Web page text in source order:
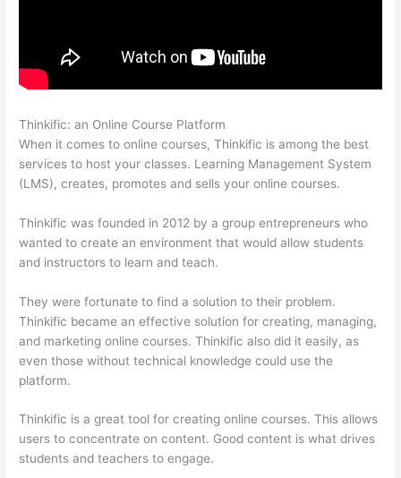
Thinkific: an Online Course Platform
When it comes to online courses, Thinkific is among the best
services to host your classes. Learning Management System
(LMS), creates, promotes and sells your online courses.
Thinkific was founded in 2012 by a group entrepreneurs who
wanted to create an environment that would allow students
and instructors to learn and teach.
They were fortunate to find a solution to their problem.
Thinkific became an effective solution for creating, managing,
and marketing online courses. Thinkific also did it easily, as
even those without technical knowledge could use the
platform.
Thinkific is a great tool for creating online courses. This allows
users to concentrate on content. Good content is what drives
students and teachers to engage.